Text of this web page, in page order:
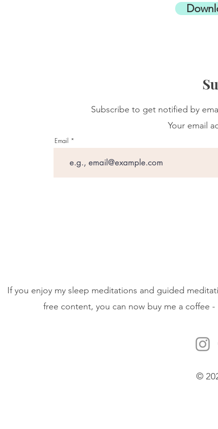
Subscribe to get notified by
Your email
Email
If you enjoy my sleep meditations and guided
free content, you can now buy me a coffee
©